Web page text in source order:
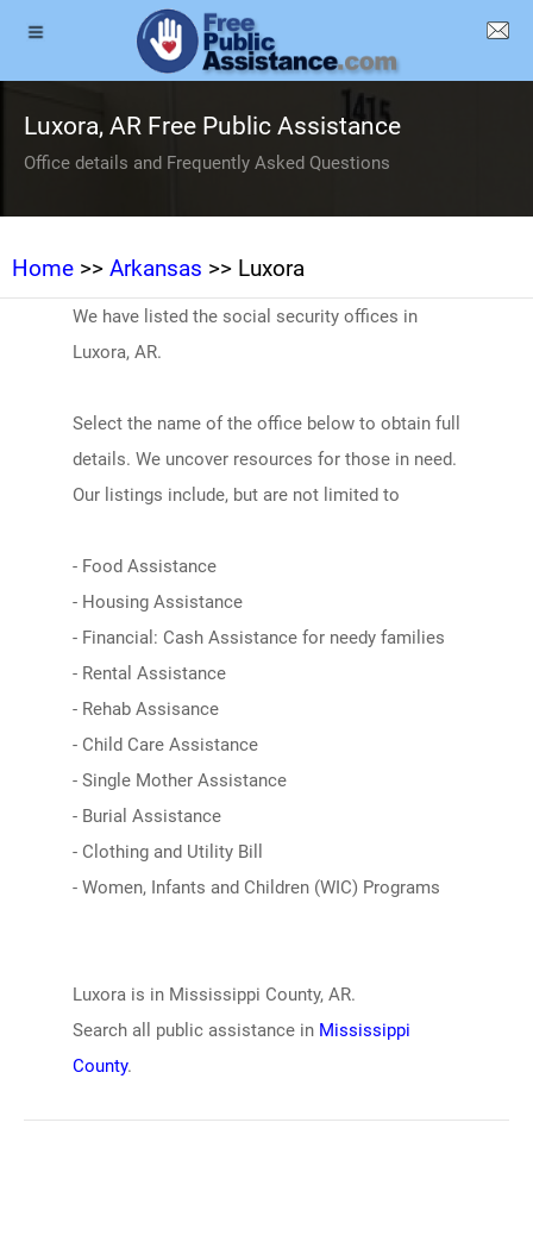
Luxora, AR Free Public Assistance
Office details and Frequently Asked Questions
Home >> Arkansas >> Luxora
We have listed the social security offices in
Luxora, AR.
Select the name of the office below to obtain full
details. We uncover resources for those in need.
Our listings include, but are not limited to
- Food Assistance
- Housing Assistance
- Financial: Cash Assistance for needy families
- Rental Assistance
- Rehab Assisance
- Child Care Assistance
- Single Mother Assistance
- Burial Assistance
- Clothing and Utility Bill
- Women, Infants and Children (WIC) Programs
Luxora is in Mississippi County, AR.
Search all public assistance in Mississippi
County.